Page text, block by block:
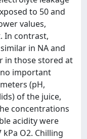
to 50 and
values,
In contrast,
in NA and
in those stored at
no important
(pH,
of the juice,
concentrations
acidity were
O2. Chilling